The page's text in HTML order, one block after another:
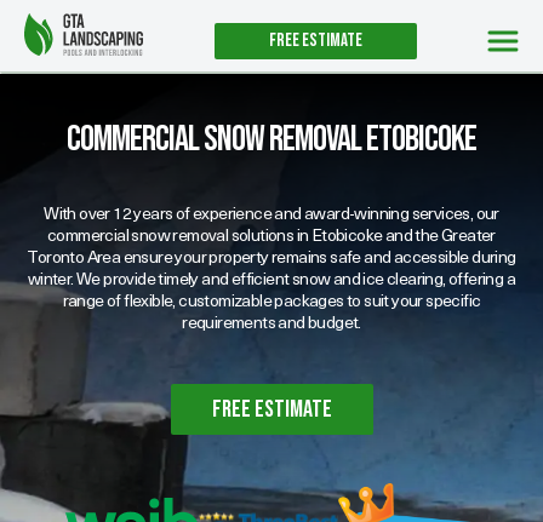
Free estimate
Commercial Snow Removal Etobicoke
With over 12 years of experience and award-winning services, our
commercial snow removal solutions in Etobicoke and the Greater
Toronto Area ensure your property remains safe and accessible during
winter. We provide timely and efficient snow and ice clearing, offering a
range of flexible, customizable packages to suit your specific
requirements and budget.
free estimate